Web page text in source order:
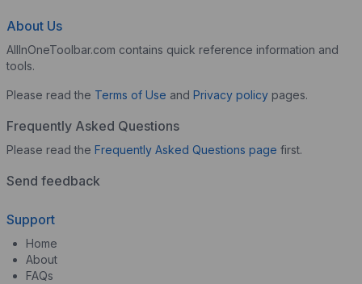
About Us
AllInOneToolbar.com contains quick reference information and
tools.
Please read the Terms of Use and Privacy policy pages.
Frequently Asked Questions
Please read the Frequently Asked Questions page first.
Send feedback
Support
Home
About
FAQs